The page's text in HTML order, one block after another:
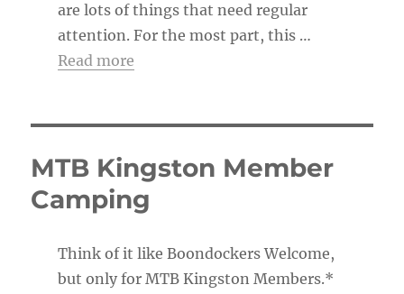
are lots of things that need regular
attention. For the most part, this …
Read more
MTB Kingston Member
Camping
Think of it like Boondockers Welcome,
but only for MTB Kingston Members.*